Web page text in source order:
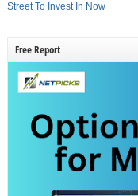
Street To Invest In Now
Free Report